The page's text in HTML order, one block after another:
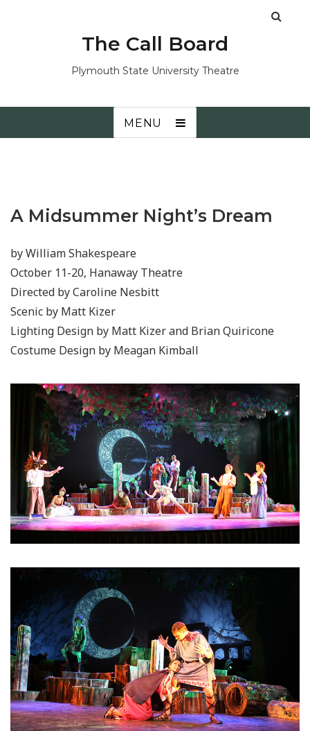
The Call Board
Plymouth State University Theatre
MENU
A Midsummer Night’s Dream
by William Shakespeare
October 11-20, Hanaway Theatre
Directed by Caroline Nesbitt
Scenic by Matt Kizer
Lighting Design by Matt Kizer and Brian Quiricone
Costume Design by Meagan Kimball